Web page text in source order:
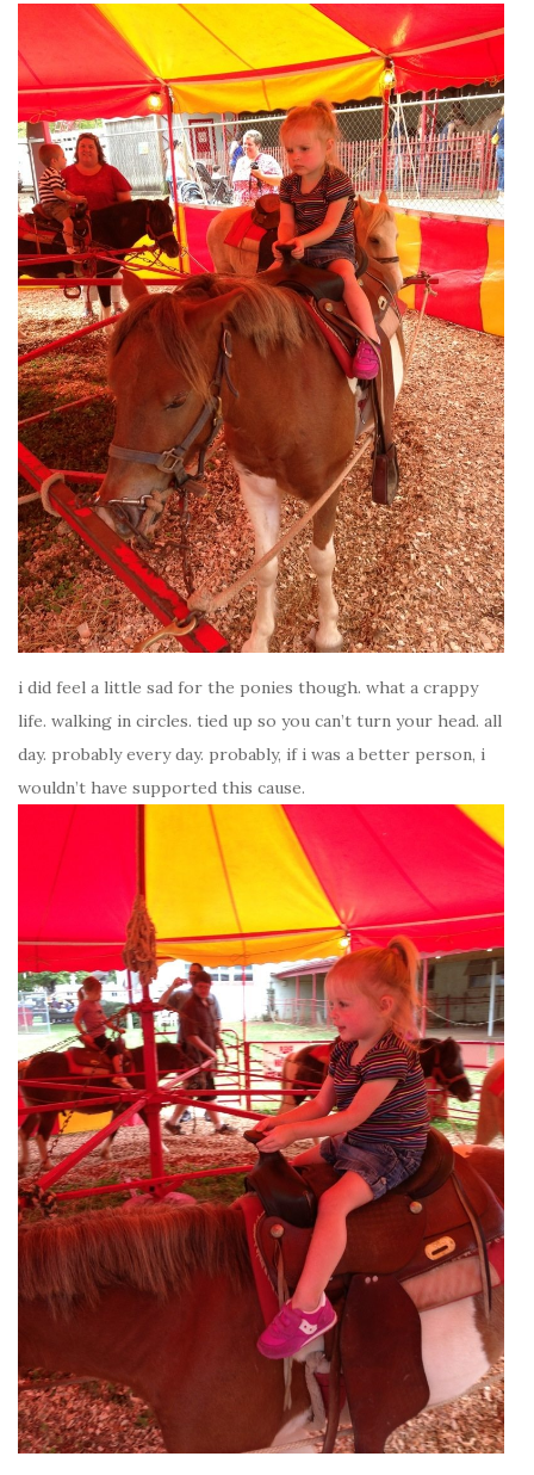
i did feel a little sad for the ponies though. what a crappy
life. walking in circles. tied up so you can’t turn your head. all
day. probably every day. probably, if i was a better person, i
wouldn’t have supported this cause.